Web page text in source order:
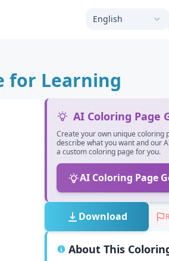
English
for Learning
AI Coloring Page
Create your own unique coloring
describe what you want and our
a custom coloring page for you.
AI Coloring Page
Download
About This